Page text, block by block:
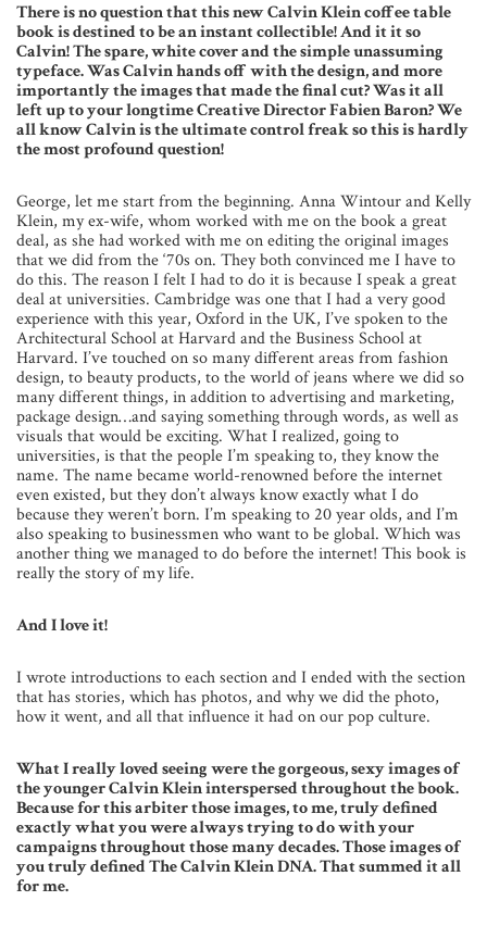
There is no question that this new Calvin Klein coffee table
book is destined to be an instant collectible! And it it so
Calvin! The spare, white cover and the simple unassuming
typeface. Was Calvin hands off with the design, and more
importantly the images that made the final cut? Was it all
left up to your longtime Creative Director Fabien Baron? We
all know Calvin is the ultimate control freak so this is hardly
the most profound question!
George, let me start from the beginning. Anna Wintour and Kelly
Klein, my ex-wife, whom worked with me on the book a great
deal, as she had worked with me on editing the original images
that we did from the ‘70s on. They both convinced me I have to
do this. The reason I felt I had to do it is because I speak a great
deal at universities. Cambridge was one that I had a very good
experience with this year, Oxford in the UK, I’ve spoken to the
Architectural School at Harvard and the Business School at
Harvard. I’ve touched on so many different areas from fashion
design, to beauty products, to the world of jeans where we did so
many different things, in addition to advertising and marketing,
package design…and saying something through words, as well as
visuals that would be exciting. What I realized, going to
universities, is that the people I’m speaking to, they know the
name. The name became world-renowned before the internet
even existed, but they don’t always know exactly what I do
because they weren’t born. I’m speaking to 20 year olds, and I’m
also speaking to businessmen who want to be global. Which was
another thing we managed to do before the internet! This book is
really the story of my life.
And I love it!
I wrote introductions to each section and I ended with the section
that has stories, which has photos, and why we did the photo,
how it went, and all that influence it had on our pop culture.
What I really loved seeing were the gorgeous, sexy images of
the younger Calvin Klein interspersed throughout the book.
Because for this arbiter those images, to me, truly defined
exactly what you were always trying to do with your
campaigns throughout those many decades. Those images of
you truly defined The Calvin Klein DNA. That summed it all
for me.